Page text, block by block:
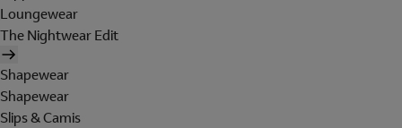
Loungewear
The Nightwear Edit
Shapewear
Shapewear
Slips & Camis